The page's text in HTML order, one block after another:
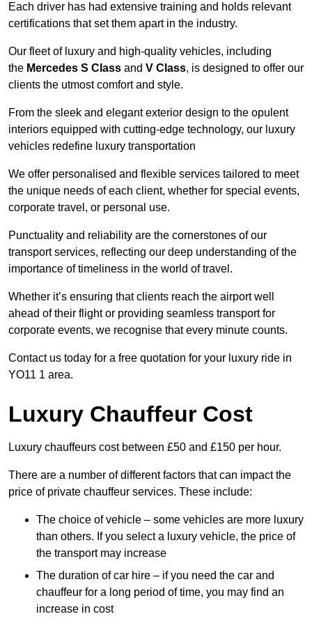
Each driver has had extensive training and holds relevant
certifications that set them apart in the industry.
Our fleet of luxury and high-quality vehicles, including
the Mercedes S Class and V Class, is designed to offer our
clients the utmost comfort and style.
From the sleek and elegant exterior design to the opulent
interiors equipped with cutting-edge technology, our luxury
vehicles redefine luxury transportation
We offer personalised and flexible services tailored to meet
the unique needs of each client, whether for special events,
corporate travel, or personal use.
Punctuality and reliability are the cornerstones of our
transport services, reflecting our deep understanding of the
importance of timeliness in the world of travel.
Whether it’s ensuring that clients reach the airport well
ahead of their flight or providing seamless transport for
corporate events, we recognise that every minute counts.
Contact us today for a free quotation for your luxury ride in
YO11 1 area.
Luxury Chauffeur Cost
Luxury chauffeurs cost between £50 and £150 per hour.
There are a number of different factors that can impact the
price of private chauffeur services. These include:
The choice of vehicle – some vehicles are more luxury
than others. If you select a luxury vehicle, the price of
the transport may increase
The duration of car hire – if you need the car and
chauffeur for a long period of time, you may find an
increase in cost